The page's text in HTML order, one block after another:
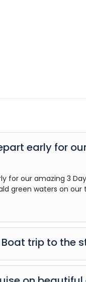
early for
for our amazing 3
green waters on our
Boat trip to the
our amazing 3 Day /
on our traditional